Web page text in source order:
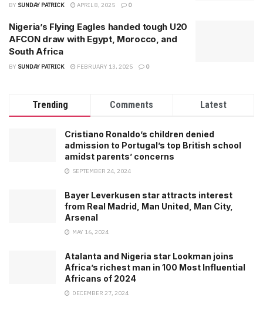
BY SUNDAY PATRICK APRIL 8, 2025 0
Nigeria’s Flying Eagles handed tough U20
AFCON draw with Egypt, Morocco, and
South Africa
BY SUNDAY PATRICK FEBRUARY 13, 2025 0
Trending Comments Latest
Cristiano Ronaldo’s children denied
admission to Portugal’s top British school
amidst parents’ concerns
SEPTEMBER 24, 2024
Bayer Leverkusen star attracts interest
from Real Madrid, Man United, Man City,
Arsenal
MAY 16, 2024
Atalanta and Nigeria star Lookman joins
Africa’s richest man in 100 Most Influential
Africans of 2024
DECEMBER 27, 2024